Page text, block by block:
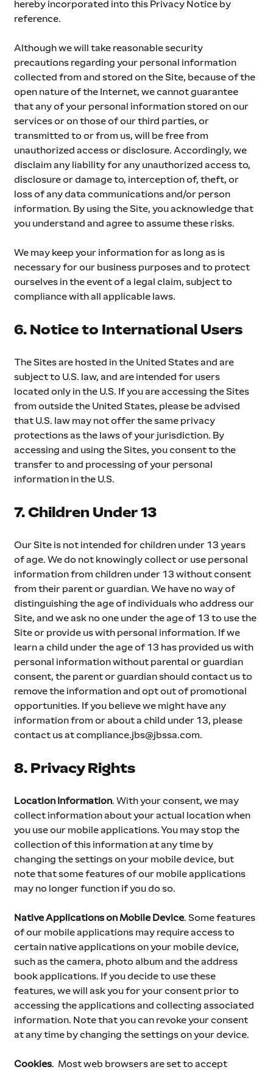
hereby incorporated into this Privacy Notice by
reference.
Although we will take reasonable security
precautions regarding your personal information
collected from and stored on the Site, because of the
open nature of the Internet, we cannot guarantee
that any of your personal information stored on our
services or on those of our third parties, or
transmitted to or from us, will be free from
unauthorized access or disclosure. Accordingly, we
disclaim any liability for any unauthorized access to,
disclosure or damage to, interception of, theft, or
loss of any data communications and/or person
information. By using the Site, you acknowledge that
you understand and agree to assume these risks.
We may keep your information for as long as is
necessary for our business purposes and to protect
ourselves in the event of a legal claim, subject to
compliance with all applicable laws.
6. Notice to International Users
The Sites are hosted in the United States and are
subject to U.S. law, and are intended for users
located only in the U.S. If you are accessing the Sites
from outside the United States, please be advised
that U.S. law may not offer the same privacy
protections as the laws of your jurisdiction. By
accessing and using the Sites, you consent to the
transfer to and processing of your personal
information in the U.S.
7. Children Under 13
Our Site is not intended for children under 13 years
of age. We do not knowingly collect or use personal
information from children under 13 without consent
from their parent or guardian. We have no way of
distinguishing the age of individuals who address our
Site, and we ask no one under the age of 13 to use the
Site or provide us with personal information. If we
learn a child under the age of 13 has provided us with
personal information without parental or guardian
consent, the parent or guardian should contact us to
remove the information and opt out of promotional
opportunities. If you believe we might have any
information from or about a child under 13, please
contact us at compliance.jbs@jbssa.com.
8. Privacy Rights
Location Information. With your consent, we may
collect information about your actual location when
you use our mobile applications. You may stop the
collection of this information at any time by
changing the settings on your mobile device, but
note that some features of our mobile applications
may no longer function if you do so.
Native Applications on Mobile Device. Some features
of our mobile applications may require access to
certain native applications on your mobile device,
such as the camera, photo album and the address
book applications. If you decide to use these
features, we will ask you for your consent prior to
accessing the applications and collecting associated
information. Note that you can revoke your consent
at any time by changing the settings on your device.
Cookies. Most web browsers are set to accept